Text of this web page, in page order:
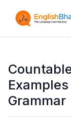
Grammar